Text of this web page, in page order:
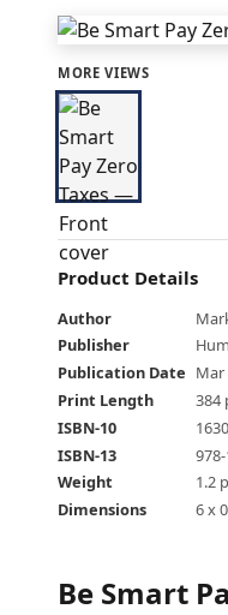
MORE VIEWS
Product Details
Author
Publisher
Publication Date Mar
Print Length
384
ISBN-10
ISBN-13
Weight
1.2
Dimensions
6 x
Be Smart